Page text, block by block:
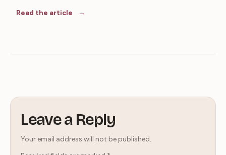
Read the article
Leave a Reply
Your email address will not be published.